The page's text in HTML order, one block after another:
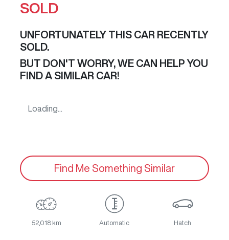
SOLD
UNFORTUNATELY THIS CAR RECENTLY
SOLD.
BUT DON'T WORRY, WE CAN HELP YOU
FIND A SIMILAR CAR!
Loading...
Find Me Something Similar
52,018 km Automatic Hatch